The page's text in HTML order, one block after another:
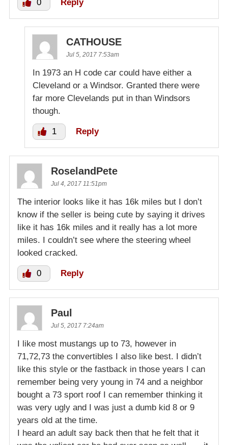
0 Reply
CATHOUSE
Jul 5, 2017 7:53am
In 1973 an H code car could have either a
Cleveland or a Windsor. Granted there were
far more Clevelands put in than Windsors
though.
1 Reply
RoselandPete
Jul 4, 2017 11:51pm
The interior looks like it has 16k miles but I don’t
know if the seller is being cute by saying it drives
like it has 16k miles and it really has a lot more
miles. I couldn’t see where the steering wheel
looked cracked.
0 Reply
Paul
Jul 5, 2017 7:24am
I like most mustangs up to 73, however in
71,72,73 the convertibles I also like best. I didn’t
like this style or the fastback in those years I can
remember being very young in 74 and a neighbor
bought a 73 sport roof I can remember thinking it
was very ugly and I was just a dumb kid 8 or 9
years old at the time.
I heard an adult say back then that he felt that it